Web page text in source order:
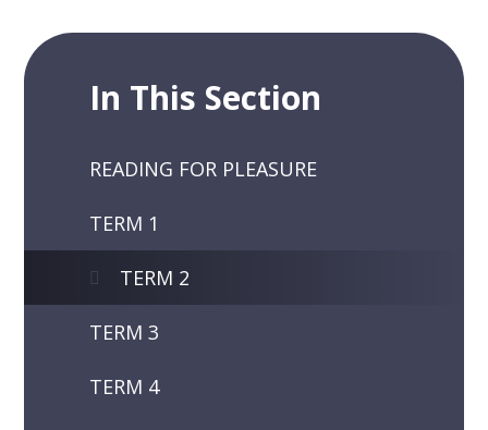
In This Section
READING FOR PLEASURE
TERM 1
TERM 2
TERM 3
TERM 4